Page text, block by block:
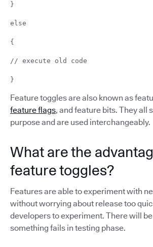
}
else
{
// execute old code
}
Feature toggles are also known as
feature flags, and feature bits. They all
purpose and are used interchangeably.
What are the
feature toggles?
Features are able to experiment with
without worrying about release too
developers to experiment. There will
something fails in testing phase.